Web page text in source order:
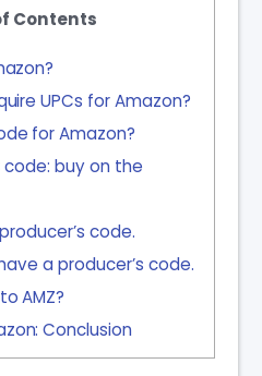
Contents
UPCs for Amazon?
for Amazon?
code: buy on the
code.
a producer’s code.
AMZ?
Conclusion